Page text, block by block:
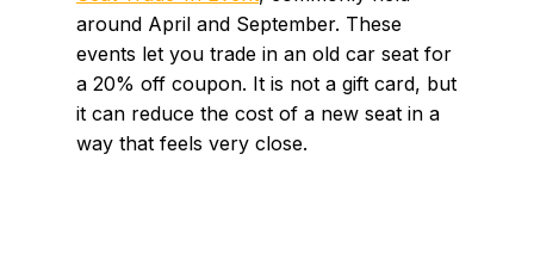
around April and September. These
events let you trade in an old car seat for
a 20% off coupon. It is not a gift card, but
it can reduce the cost of a new seat in a
way that feels very close.